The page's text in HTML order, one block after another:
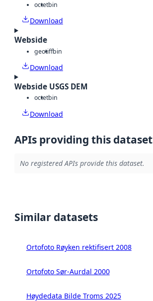
octetbin
Download
Webside
geotiffbin
Download
Webside USGS DEM
octetbin
Download
APIs providing this dataset
No registered APIs provide this dataset.
Similar datasets
Ortofoto Røyken rektifisert 2008
Ortofoto Sør-Aurdal 2000
Høydedata Bilde Troms 2025